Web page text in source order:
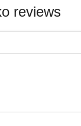
reviews